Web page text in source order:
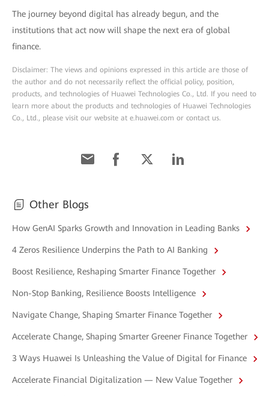
The journey beyond digital has already begun, and the
institutions that act now will shape the next era of global
finance.
Disclaimer: The views and opinions expressed in this article are those of
the author and do not necessarily reflect the official policy, position,
products, and technologies of Huawei Technologies Co., Ltd. If you need to
learn more about the products and technologies of Huawei Technologies
Co., Ltd., please visit our website at e.huawei.com or contact us.
Other Blogs
How GenAI Sparks Growth and Innovation in Leading Banks
4 Zeros Resilience Underpins the Path to AI Banking
Boost Resilience, Reshaping Smarter Finance Together
Non-Stop Banking, Resilience Boosts Intelligence
Navigate Change, Shaping Smarter Finance Together
Accelerate Change, Shaping Smarter Greener Finance Together
3 Ways Huawei Is Unleashing the Value of Digital for Finance
Accelerate Financial Digitalization — New Value Together